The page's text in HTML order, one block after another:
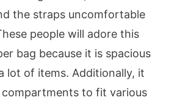
the straps uncomfortable
people will adore this
bag because it is spacious
lot of items. Additionally, it
to fit various